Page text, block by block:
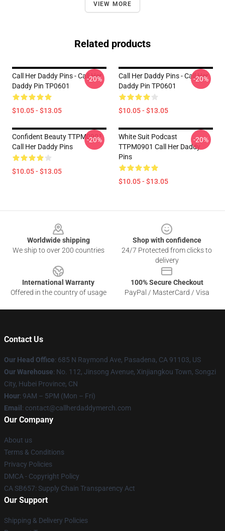
VIEW MORE
Related products
Call Her Daddy Pins - Call Her
Daddy Pin TP0601
$10.05 - $13.05
-20%
Call Her Daddy Pins - Call Her
Daddy Pin TP0601
$10.05 - $13.05
-20%
Confident Beauty TTPM0901
Call Her Daddy Pins
$10.05 - $13.05
-20%
White Suit Podcast
TTPM0901 Call Her Daddy
Pins
$10.05 - $13.05
-20%
Worldwide shipping
We ship to over 200 countries
Shop with confidence
24/7 Protected from clicks to
delivery
International Warranty
Offered in the country of usage
100% Secure Checkout
PayPal / MasterCard / Visa
Contact Us
Our Head Office: 685 N Raymond Ave, Pasadena, CA 91103, US
Our Warehouse: No. 112, Jinsong Avenue, Xinjiangkou Town, Songzi
City, Hubei Province, CN
Hour: 9AM – 5PM (Mon – Fri)
Email : contact@callherdaddymerch.com
Our Company
About us
Terms & Conditions
Privacy Policies
DMCA - Copyright Policy
CA SB657: Supply Chain Transparency Act
Our Support
Shipping & Delivery Policies